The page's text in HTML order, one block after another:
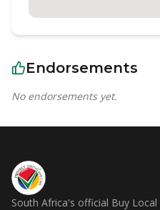
Endorsements
No endorsements yet.
South Africa's official Buy Local